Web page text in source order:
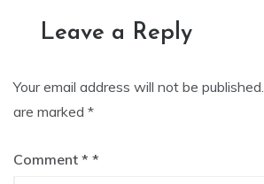
navigation
Leave a Reply
Your email address will not be published.
are marked *
Comment *